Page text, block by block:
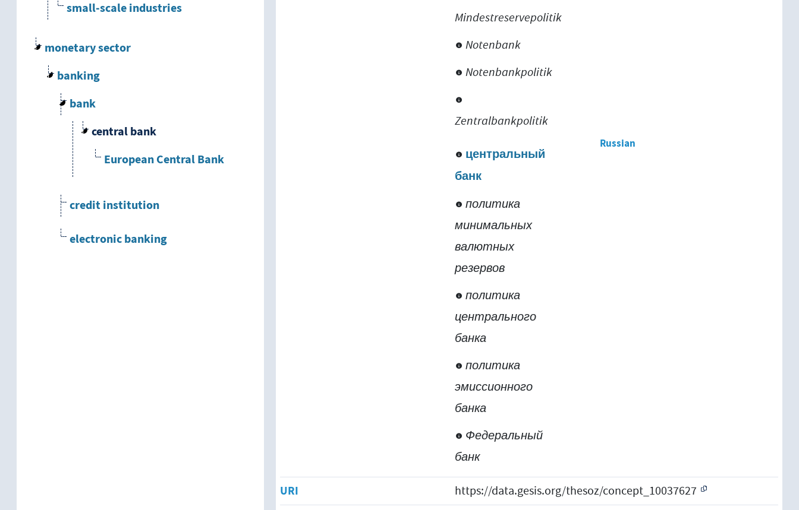
small-scale industries
monetary sector
banking
bank
central bank
European Central Bank
credit institution
electronic banking
Mindestreservepolitik
Notenbank
Notenbankpolitik
Zentralbankpolitik
Russian
центральный
банк
политика
минимальных
валютных
резервов
политика
центрального
банка
политика
эмиссионного
банка
Федеральный
банк
URI https://data.gesis.org/thesoz/concept_10037627